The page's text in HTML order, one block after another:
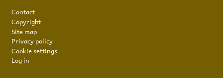
Contact
Copyright
Site map
Privacy policy
Cookie settings
Log in